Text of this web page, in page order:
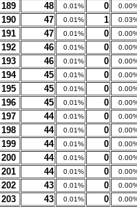
189 48 0.01% 0
190 47 0.01% 1
191 47 0.01% 0
192 46 0.01% 0
193 46 0.01% 0
194 45 0.01% 0
195 45 0.01% 0
196 45 0.01% 0
197 44 0.01% 0
198 44 0.01% 0
199 44 0.01% 0
200 44 0.01% 0
201 44 0.01% 0
202 43 0.01% 0
203 43 0.01% 0